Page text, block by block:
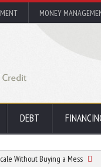
MONEY
DEBT
a Mess Common